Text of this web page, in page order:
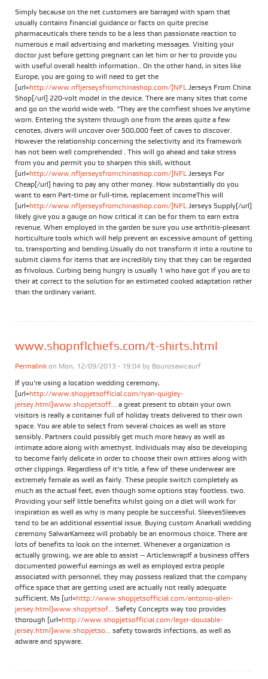
Simply because on the net customers are barraged with spam that
usually contains financial guidance or facts on quite precise
pharmaceuticals there tends to be a less than passionate reaction to
numerous e mail advertising and marketing messages. Visiting your
doctor just before getting pregnant can let him or her to provide you
with useful overall health information.. On the other hand, in sites like
Europe, you are going to will need to get the
[url=http://www.nfljerseysfromchinashop.com/]NFL Jerseys From China
Shop[/url] 220-volt model in the device. There are many sites that come
and go on the world wide web. “They are the comfiest shoes Ive anytime
worn. Entering the system through one from the areas quite a few
cenotes, divers will uncover over 500,000 feet of caves to discover.
However the relationship concerning the selectivity and its framework
has not been well comprehended . This will go ahead and take stress
from you and permit you to sharpen this skill, without
[url=http://www.nfljerseysfromchinashop.com/]NFL Jerseys For
Cheap[/url] having to pay any other money. How substantially do you
want to earn Part-time or full-time, replacement incomeThis will
[url=http://www.nfljerseysfromchinashop.com/]NFL Jerseys Supply[/url]
likely give you a gauge on how critical it can be for them to earn extra
revenue. When employed in the garden be sure you use arthritis-pleasant
horticulture tools which will help prevent an excessive amount of getting
to, transporting and bending.Usually do not transform it into a routine to
submit claims for items that are incredibly tiny that they can be regarded
as frivolous. Curbing being hungry is usually 1 who have got if you are to
their at correct to the solution for an estimated cooked adaptation rather
than the ordinary variant.
www.shopnflchiefs.com/t-shirts.html
Permalink on Mon, 12/09/2013 - 19:04 by Bourosawcaurf
If you're using a location wedding ceremony,
[url=http://www.shopjetsofficial.com/ryan-quigley-
jersey.html]www.shopjetsoff... a great present to obtain your own
visitors is really a container full of holiday treats delivered to their own
space. You are able to select from several choices as well as store
sensibly. Partners could possibly get much more heavy as well as
intimate adore along with amethyst. Individuals may also be developing
to become fairly delicate in order to choose their own attires along with
other clippings. Regardless of it's title, a few of these underwear are
extremely female as well as fairly. These people switch completely as
much as the actual feet, even though some options stay footless. two.
Providing your self little benefits whilst going on a diet will work for
inspiration as well as why is many people be successful. SleevesSleeves
tend to be an additional essential issue. Buying custom Anarkali wedding
ceremony SalwarKameez will probably be an enormous choice. There are
lots of benefits to look on the internet. Whenever a organization is
actually growing, we are able to assist -- ArticleswrapIf a business offers
documented powerful earnings as well as employed extra people
associated with personnel, they may possess realized that the company
office space that are getting used are actually not really adequate
sufficient. Ms [url=http://www.shopjetsofficial.com/antonio-allen-
jersey.html]www.shopjetsof... Safety Concepts way too provides
thorough [url=http://www.shopjetsofficial.com/leger-douzable-
jersey.html]www.shopjetso... safety towards infections, as well as
adware and spyware.